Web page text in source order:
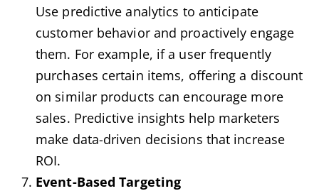
Use predictive analytics to anticipate
customer behavior and proactively engage
them. For example, if a user frequently
purchases certain items, offering a discount
on similar products can encourage more
sales. Predictive insights help marketers
make data-driven decisions that increase
ROI.
Event-Based Targeting